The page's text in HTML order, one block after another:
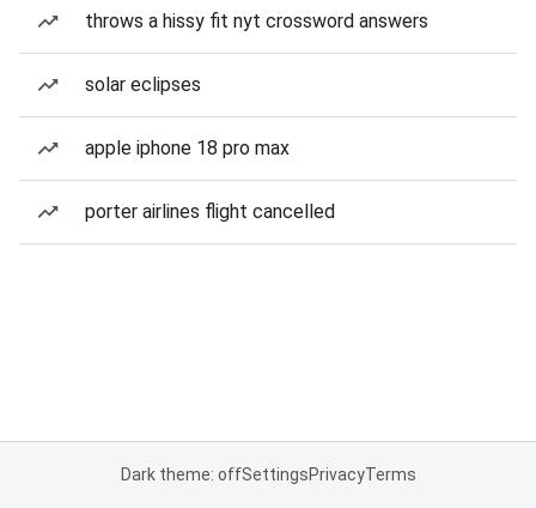
throws a hissy fit nyt crossword answers
solar eclipses
apple iphone 18 pro max
porter airlines flight cancelled
Dark theme: offSettingsPrivacyTerms